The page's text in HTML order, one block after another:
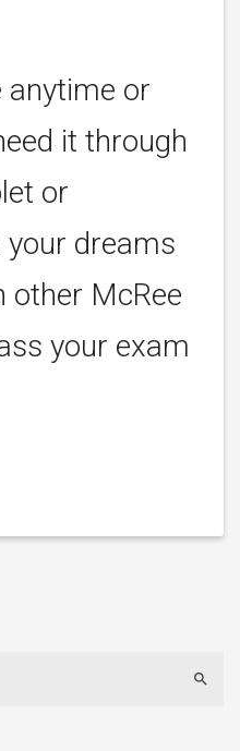
anytime or
it through
or
dreams
other McRee
your exam